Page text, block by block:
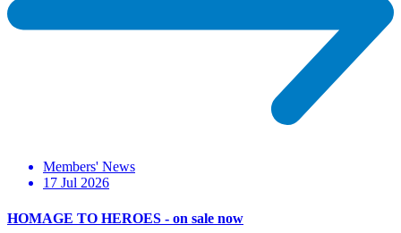
Members' News
17 Jul 2026
HOMAGE TO HEROES - on sale now